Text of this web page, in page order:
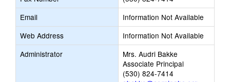
Email
Information Not Available
Web Address
Information Not Available
Administrator
Mrs. Audri Bakke
Associate Principal
(530) 824-7414